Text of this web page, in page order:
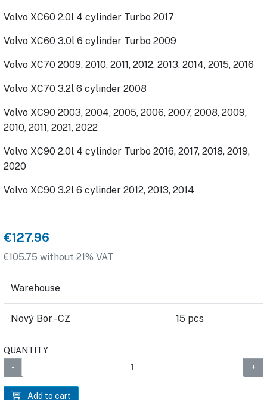
Volvo XC60 2.0l 4 cylinder Turbo 2017
Volvo XC60 3.0l 6 cylinder Turbo 2009
Volvo XC70 2009, 2010, 2011, 2012, 2013, 2014, 2015, 2016
Volvo XC70 3.2l 6 cylinder 2008
Volvo XC90 2003, 2004, 2005, 2006, 2007, 2008, 2009,
2010, 2011, 2021, 2022
Volvo XC90 2.0l 4 cylinder Turbo 2016, 2017, 2018, 2019,
2020
Volvo XC90 3.2l 6 cylinder 2012, 2013, 2014
€127.96
€105.75 without 21% VAT
Warehouse
Nový Bor - CZ 15 pcs
QUANTITY
Add to cart